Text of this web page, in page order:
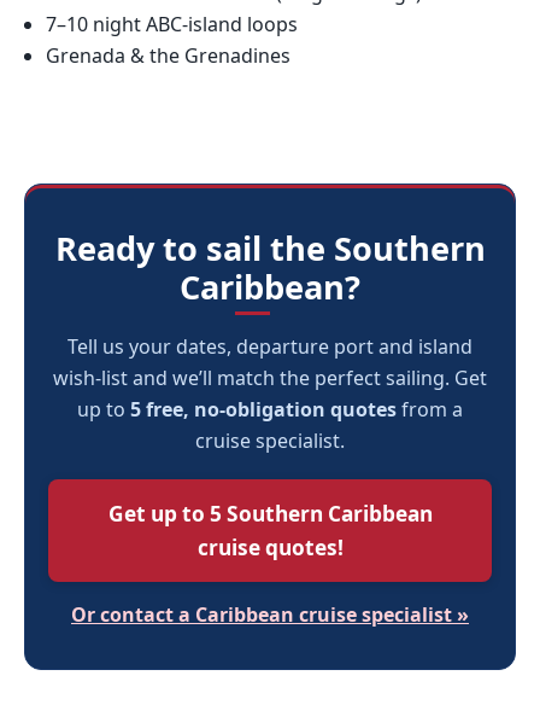
7–10 night ABC-island loops
Grenada & the Grenadines
Ready to sail the Southern
Caribbean?
Tell us your dates, departure port and island
wish-list and we’ll match the perfect sailing. Get
up to 5 free, no-obligation quotesfrom a
cruise specialist.
Get up to 5 Southern Caribbean
cruise quotes!
Or contact a Caribbean cruise specialist »